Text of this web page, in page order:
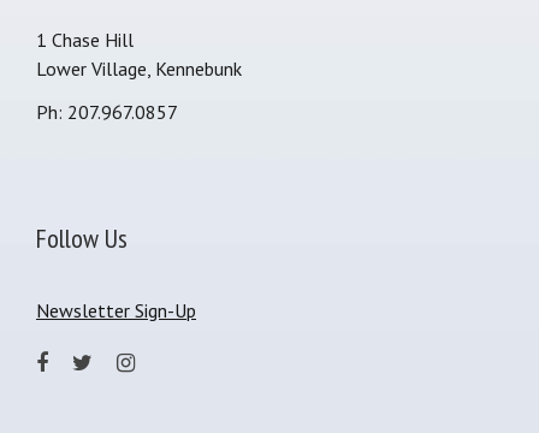
1 Chase Hill
Lower Village, Kennebunk
Ph: 207.967.0857
Follow Us
Newsletter Sign-Up